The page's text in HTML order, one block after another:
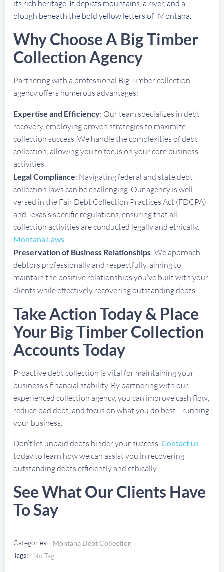
its rich heritage. It depicts mountains, a river, and a
plough beneath the bold yellow letters of “Montana.
Why Choose A Big Timber
Collection Agency
Partnering with a professional Big Timber collection
agency offers numerous advantages:
Expertise and Efficiency: Our team specializes in debt
recovery, employing proven strategies to maximize
collection success. We handle the complexities of debt
collection, allowing you to focus on your core business
activities.
Legal Compliance: Navigating federal and state debt
collection laws can be challenging. Our agency is well-
versed in the Fair Debt Collection Practices Act (FDCPA)
and Texas’s specific regulations, ensuring that all
collection activities are conducted legally and ethically.
Montana Laws
Preservation of Business Relationships: We approach
debtors professionally and respectfully, aiming to
maintain the positive relationships you’ve built with your
clients while effectively recovering outstanding debts.
Take Action Today & Place
Your Big Timber Collection
Accounts Today
Proactive debt collection is vital for maintaining your
business’s financial stability. By partnering with our
experienced collection agency, you can improve cash flow,
reduce bad debt, and focus on what you do best—running
your business.
Don’t let unpaid debts hinder your success. Contact us
today to learn how we can assist you in recovering
outstanding debts efficiently and ethically.
See What Our Clients Have
To Say
Categories:
Montana Debt Collection
Tags:
No Tag